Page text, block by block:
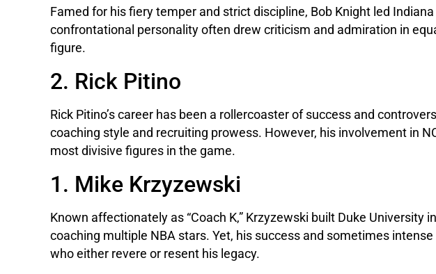
Famed for his fiery temper and strict discipline, Bob Knight led
confrontational personality often drew criticism and admiration in
figure.
2. Rick Pitino
Rick Pitino’s career has been a rollercoaster of success and
coaching style and recruiting prowess. However, his involvement in
most divisive figures in the game.
1. Mike Krzyzewski
Known affectionately as “Coach K,” Krzyzewski built Duke
coaching multiple NBA stars. Yet, his success and sometimes
who either revere or resent his legacy.